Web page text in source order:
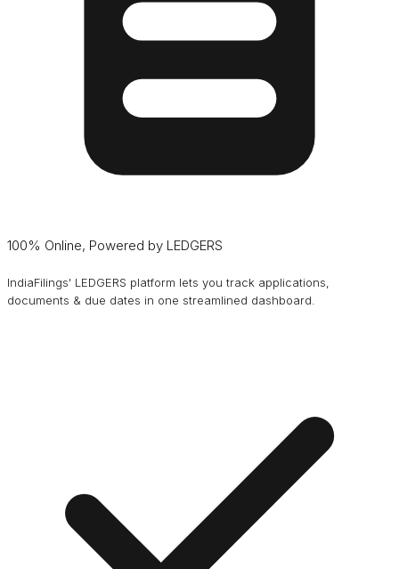
100% Online, Powered by LEDGERS
IndiaFilings' LEDGERS platform lets you track applications,
documents & due dates in one streamlined dashboard.